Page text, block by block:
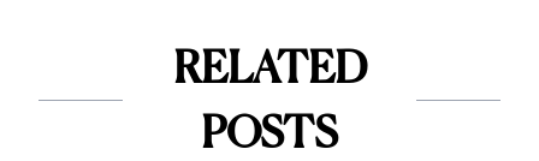
RELATED
POSTS